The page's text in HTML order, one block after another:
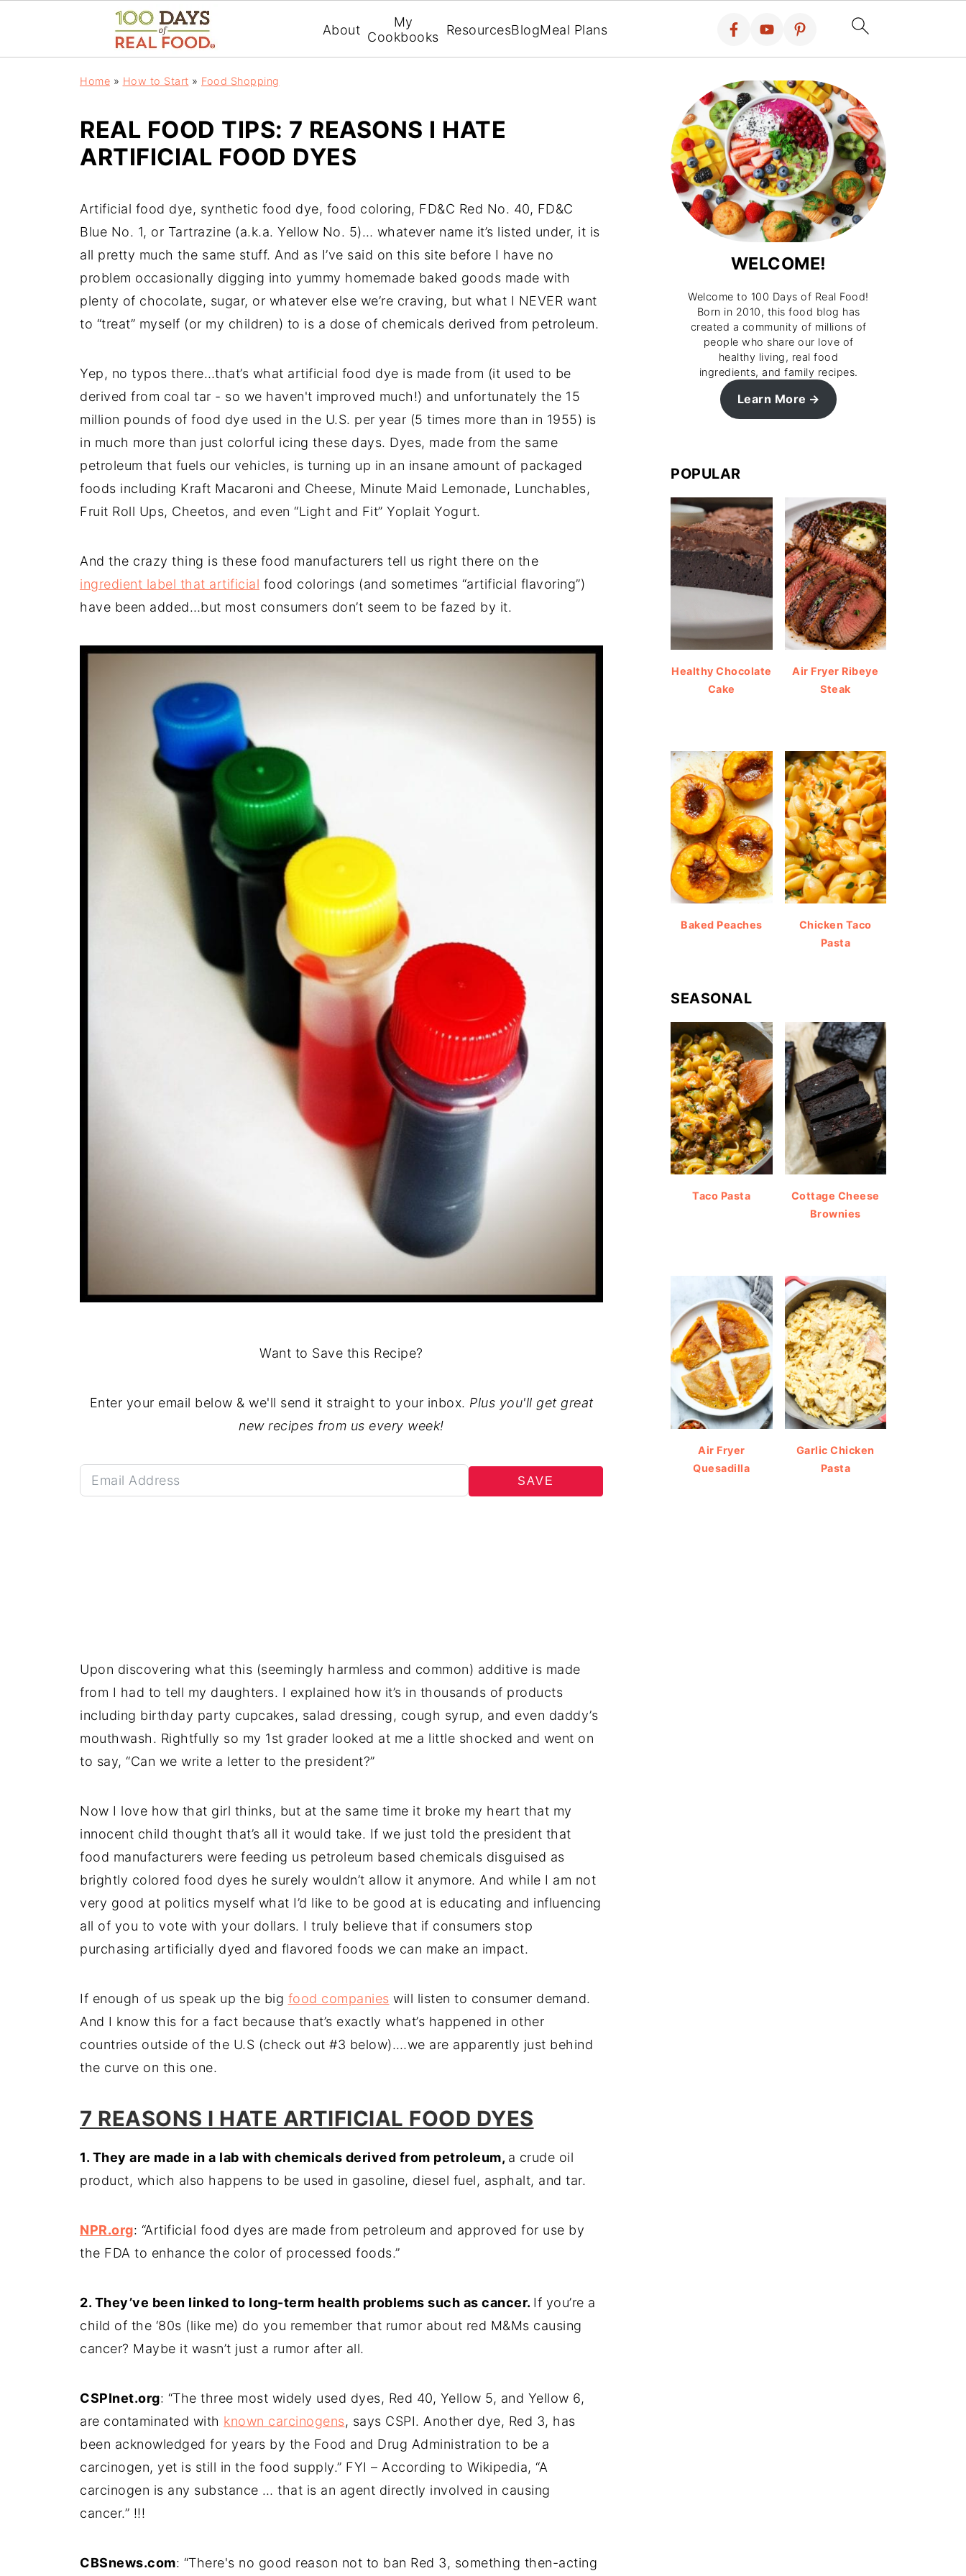
About
My
Cookbooks ResourcesBlogMeal Plans
Home » How to Start » Food Shopping
REAL FOOD TIPS: 7 REASONS I HATE
ARTIFICIAL FOOD DYES
Artificial food dye, synthetic food dye, food coloring, FD&C Red No. 40, FD&C
Blue No. 1, or Tartrazine (a.k.a. Yellow No. 5)… whatever name it’s listed under, it is
all pretty much the same stuff. And as I’ve said on this site before I have no
problem occasionally digging into yummy homemade baked goods made with
plenty of chocolate, sugar, or whatever else we’re craving, but what I NEVER want
to “treat” myself (or my children) to is a dose of chemicals derived from petroleum.
Yep, no typos there…that’s what artificial food dye is made from (it used to be
derived from coal tar - so we haven't improved much!) and unfortunately the 15
million pounds of food dye used in the U.S. per year (5 times more than in 1955) is
in much more than just colorful icing these days. Dyes, made from the same
petroleum that fuels our vehicles, is turning up in an insane amount of packaged
foods including Kraft Macaroni and Cheese, Minute Maid Lemonade, Lunchables,
Fruit Roll Ups, Cheetos, and even “Light and Fit” Yoplait Yogurt.
And the crazy thing is these food manufacturers tell us right there on the
ingredient label that artificial food colorings (and sometimes “artificial flavoring”)
have been added…but most consumers don’t seem to be fazed by it.
Want to Save this Recipe?
Enter your email below & we'll send it straight to your inbox. Plus you'll get great
new recipes from us every week!
SAVE
Upon discovering what this (seemingly harmless and common) additive is made
from I had to tell my daughters. I explained how it’s in thousands of products
including birthday party cupcakes, salad dressing, cough syrup, and even daddy’s
mouthwash. Rightfully so my 1st grader looked at me a little shocked and went on
to say, “Can we write a letter to the president?”
Now I love how that girl thinks, but at the same time it broke my heart that my
innocent child thought that’s all it would take. If we just told the president that
food manufacturers were feeding us petroleum based chemicals disguised as
brightly colored food dyes he surely wouldn’t allow it anymore. And while I am not
very good at politics myself what I’d like to be good at is educating and influencing
all of you to vote with your dollars. I truly believe that if consumers stop
purchasing artificially dyed and flavored foods we can make an impact.
If enough of us speak up the big food companies will listen to consumer demand.
And I know this for a fact because that’s exactly what’s happened in other
countries outside of the U.S (check out #3 below).…we are apparently just behind
the curve on this one.
7 REASONS I HATE ARTIFICIAL FOOD DYES
1. They are made in a lab with chemicals derived from petroleum, a crude oil
product, which also happens to be used in gasoline, diesel fuel, asphalt, and tar.
NPR.org: “Artificial food dyes are made from petroleum and approved for use by
the FDA to enhance the color of processed foods.”
2. They’ve been linked to long-term health problems such as cancer. If you’re a
child of the ‘80s (like me) do you remember that rumor about red M&Ms causing
cancer? Maybe it wasn’t just a rumor after all.
CSPInet.org: “The three most widely used dyes, Red 40, Yellow 5, and Yellow 6,
are contaminated with known carcinogens, says CSPI. Another dye, Red 3, has
been acknowledged for years by the Food and Drug Administration to be a
carcinogen, yet is still in the food supply.” FYI – According to Wikipedia, “A
carcinogen is any substance … that is an agent directly involved in causing
cancer.” !!!
CBSnews.com: “There's no good reason not to ban Red 3, something then-acting
WELCOME!
Welcome to 100 Days of Real Food!
Born in 2010, this food blog has
created a community of millions of
people who share our love of
healthy living, real food
ingredients, and family recipes.
Learn More
POPULAR
Healthy Chocolate
Cake
Air Fryer Ribeye
Steak
Baked Peaches
Chicken Taco
Pasta
SEASONAL
Taco Pasta
Cottage Cheese
Brownies
Air Fryer
Quesadilla
Garlic Chicken
Pasta